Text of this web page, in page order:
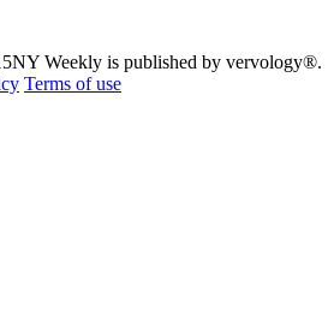
Weekly is published by vervology®.
Terms of use